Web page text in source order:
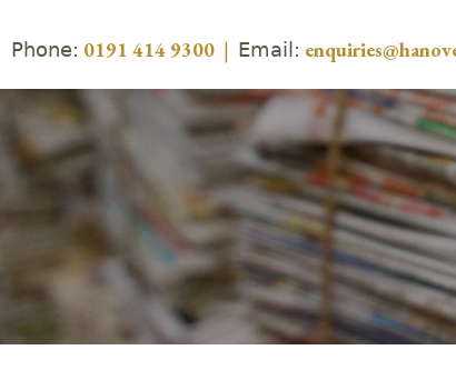
Phone: 0191 414 9300 | Email: